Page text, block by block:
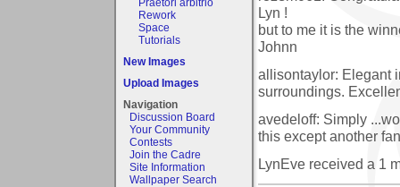
Praetori arbitrio
Rework
Space
Tutorials
New Images
Upload Images
Navigation
Discussion Board
Your Community
Contests
Join the Cadre
Site Information
Wallpaper Search
Lyn !
but to me it is the
Johnn
allisontaylor: Elegant
surroundings.
avedeloff: Simply
this except another
LynEve received a 1